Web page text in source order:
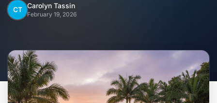
Home
Why Steel Frames?
Recently Built Kits
CT Carolyn Tassin
February 19, 2026